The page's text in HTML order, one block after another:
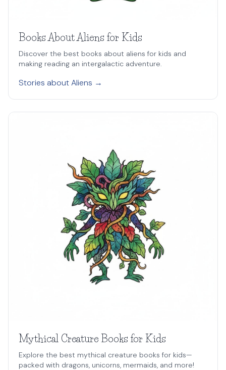
Books About Aliens for Kids
Discover the best books about aliens for kids and
making reading an intergalactic adventure.
Stories about Aliens →
Mythical Creature Books for Kids
Explore the best mythical creature books for kids—
packed with dragons, unicorns, mermaids, and more!